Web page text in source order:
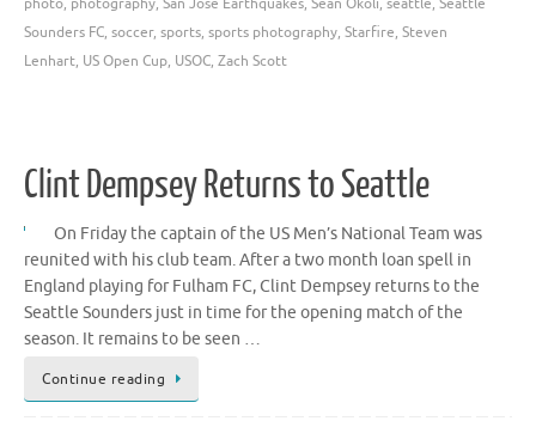
Sounders FC, soccer, sports, sports photography, Starfire, Steven
Lenhart, US Open Cup, USOC, Zach Scott
Clint Dempsey Returns to Seattle
On Friday the captain of the US Men’s National Team was
reunited with his club team. After a two month loan spell in
England playing for Fulham FC, Clint Dempsey returns to the
Seattle Sounders just in time for the opening match of the
season. It remains to be seen …
Continue reading